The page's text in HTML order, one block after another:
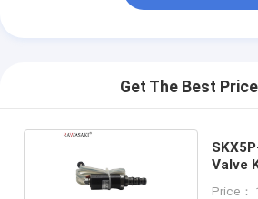
Get The Best
Valve
Price：